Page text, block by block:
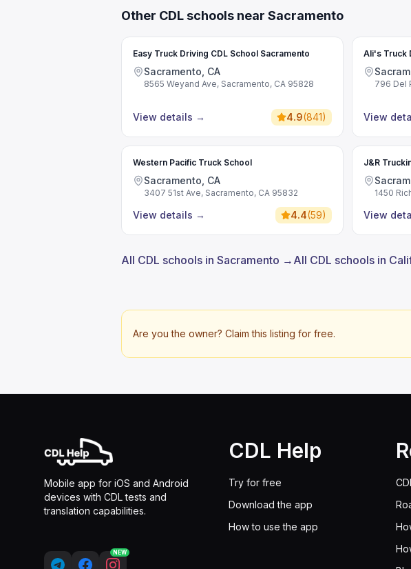
Other CDL schools near Sacramento
Easy Truck Driving CDL School Sacramento
Sacramento, CA
8565 Weyand Ave, Sacramento, CA 95828
View details → 4.9(841)
Ali's Truck
796 Del
View
Western Pacific Truck School
Sacramento, CA
3407 51st Ave, Sacramento, CA 95832
View details → 4.4(59)
J&R
1450
View
All CDL schools in Sacramento → All CDL schools in
Are you the owner? Claim this listing for free.
Mobile app for iOS and Android
devices with CDL tests and
translation capabilities.
NEW
CDL Help
Try for free
Download the app
How to use the app